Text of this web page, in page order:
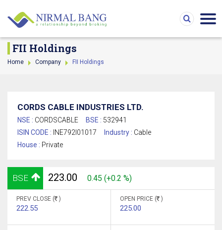
FII Holdings
Home Company FII Holdings
CORDS CABLE INDUSTRIES LTD.
NSE : CORDSCABLE BSE : 532941
ISIN CODE : INE792I01017 Industry : Cable
House : Private
BSE 223.00 0.45 (+0.2 %)
PREV CLOSE ( )
222.55
OPEN PRICE ( )
225.00